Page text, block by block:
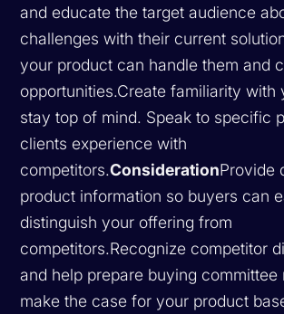
and educate the target audience
challenges with their current
your product can handle them and
opportunities.Create familiarity with
stay top of mind. Speak to specific
clients experience with
competitors.ConsiderationProvide
product information so buyers can
distinguish your offering from
competitors.Recognize competitor
and help prepare buying committee
make the case for your product